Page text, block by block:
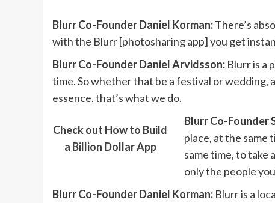
Blurr Co-Founder Daniel Korman:There’s
with the Blurr [photosharing app] you get
Blurr Co-Founder Daniel Arvidsson: Blurr is a
time. So whether that be a festival or wedding,
essence, that’s what we do.
Check out How to Build
a Billion Dollar App
Blurr Co-Founder
place, at the same
same time, to take
only the people
Blurr Co-Founder Daniel Korman: Blurr is a